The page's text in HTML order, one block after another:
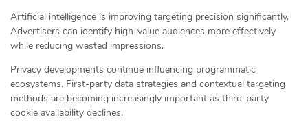
Artificial intelligence is improving targeting precision significantly.
Advertisers can identify high-value audiences more effectively
while reducing wasted impressions.
Privacy developments continue influencing programmatic
ecosystems. First-party data strategies and contextual targeting
methods are becoming increasingly important as third-party
cookie availability declines.